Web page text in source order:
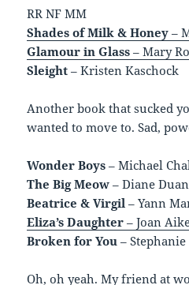
RR NF MM
Shades of Milk & Honey –
Glamour in Glass – Mary
Sleight – Kristen Kaschock
Another book that sucked
wanted to move to. Sad,
Wonder Boys – Michael
The Big Meow – Diane
Beatrice & Virgil – Yann
Eliza’s Daughter – Joan
Broken for You –
Oh, oh yeah. My friend at